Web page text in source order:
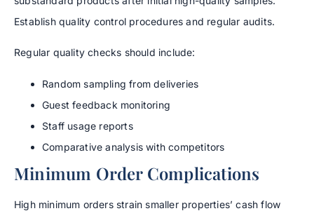
Establish quality control procedures and regular audits.
Regular quality checks should include:
Random sampling from deliveries
Guest feedback monitoring
Staff usage reports
Comparative analysis with competitors
Minimum Order Complications
High minimum orders strain smaller properties’ cash flow